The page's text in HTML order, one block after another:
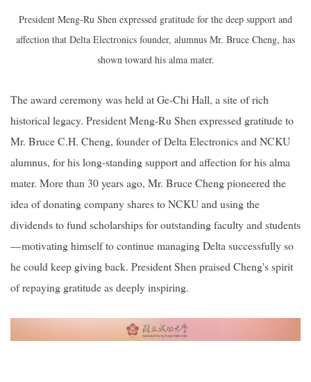
President Meng-Ru Shen expressed gratitude for the deep support and
affection that Delta Electronics founder, alumnus Mr. Bruce Cheng, has
shown toward his alma mater.
The award ceremony was held at Ge-Chi Hall, a site of rich
historical legacy. President Meng-Ru Shen expressed gratitude to
Mr. Bruce C.H. Cheng, founder of Delta Electronics and NCKU
alumnus, for his long-standing support and affection for his alma
mater. More than 30 years ago, Mr. Bruce Cheng pioneered the
idea of donating company shares to NCKU and using the
dividends to fund scholarships for outstanding faculty and students
—motivating himself to continue managing Delta successfully so
he could keep giving back. President Shen praised Cheng's spirit
of repaying gratitude as deeply inspiring.